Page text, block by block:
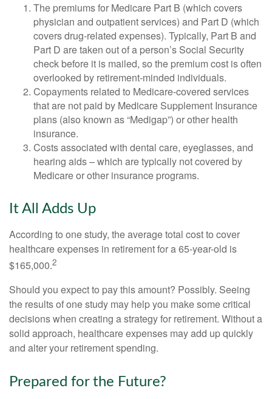
The premiums for Medicare Part B (which covers
physician and outpatient services) and Part D (which
covers drug-related expenses). Typically, Part B and
Part D are taken out of a person’s Social Security
check before it is mailed, so the premium cost is often
overlooked by retirement-minded individuals.
Copayments related to Medicare-covered services
that are not paid by Medicare Supplement Insurance
plans (also known as “Medigap”) or other health
insurance.
Costs associated with dental care, eyeglasses, and
hearing aids – which are typically not covered by
Medicare or other insurance programs.
It All Adds Up
According to one study, the average total cost to cover
healthcare expenses in retirement for a 65-year-old is
$165,000.2
Should you expect to pay this amount? Possibly. Seeing
the results of one study may help you make some critical
decisions when creating a strategy for retirement. Without a
solid approach, healthcare expenses may add up quickly
and alter your retirement spending.
Prepared for the Future?